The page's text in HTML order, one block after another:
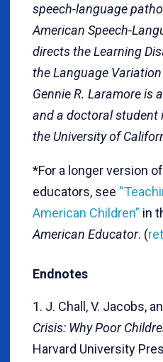
speech-language
American Speech-
directs the Learning
the Language
Gennie R. Laramore is
and a doctoral student
the University of
*For a longer version
educators, see
American Children” in
American Educator. (
Endnotes
1. J. Chall, V. Jacobs,
Crisis: Why Poor
Harvard University